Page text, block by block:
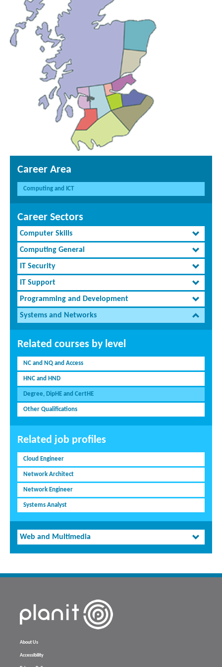
Career Area
Computing and ICT
Career Sectors
Computer Skills
Computing General
IT Security
IT Support
Programming and Development
Systems and Networks
Related courses by level
NC and NQ and Access
HNC and HND
Degree, DipHE and CertHE
Other Qualifications
Related job profiles
Cloud Engineer
Network Architect
Network Engineer
Systems Analyst
Web and Multimedia
About Us
Accessibility